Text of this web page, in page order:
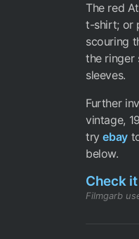
The red
t-shirt; or
scouring
the ringer
sleeves.
Further
vintage,
tryebay
below.
Check
Filmgarb